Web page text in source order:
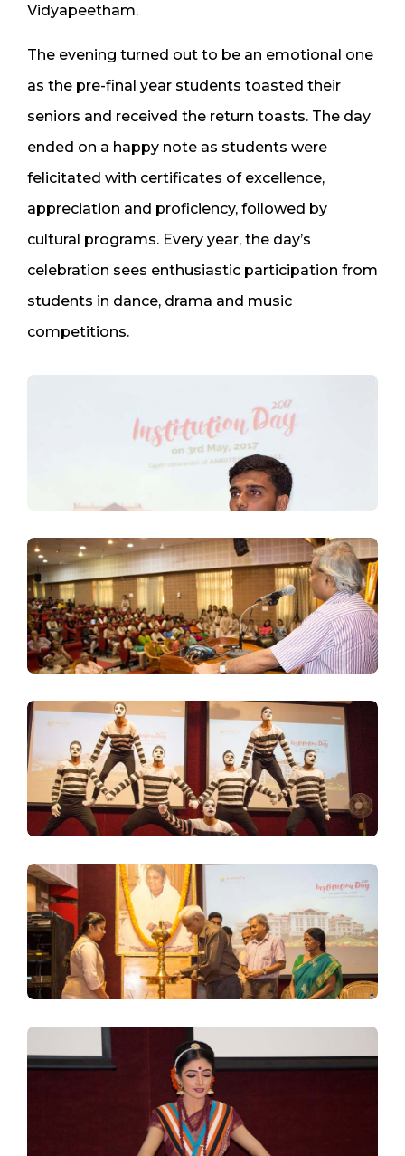
Vidyapeetham.
The evening turned out to be an emotional one
as the pre-final year students toasted their
seniors and received the return toasts. The day
ended on a happy note as students were
felicitated with certificates of excellence,
appreciation and proficiency, followed by
cultural programs. Every year, the day’s
celebration sees enthusiastic participation from
students in dance, drama and music
competitions.